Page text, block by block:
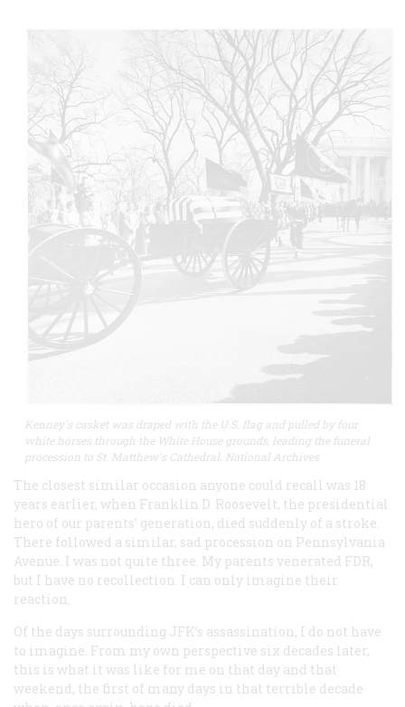
Kenney's casket was draped with the U.S. flag and pulled by four
white horses through the White House grounds, leading the funeral
procession to St. Matthew's Cathedral. National Archives
The closest similar occasion anyone could recall was 18
years earlier, when Franklin D. Roosevelt, the presidential
hero of our parents’ generation, died suddenly of a stroke.
There followed a similar, sad procession on Pennsylvania
Avenue. I was not quite three. My parents venerated FDR,
but I have no recollection. I can only imagine their
reaction.
Of the days surrounding JFK’s assassination, I do not have
to imagine. From my own perspective six decades later,
this is what it was like for me on that day and that
weekend, the first of many days in that terrible decade